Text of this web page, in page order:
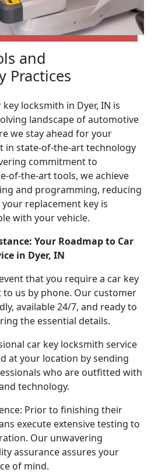
and
Practices
locksmith in Dyer, IN is
landscape of automotive
we stay ahead for your
in state-of-the-art technology
commitment to
of-the-art tools, we achieve
and programming, reducing
replacement key is
with your vehicle.
Your Roadmap to Car
in Dyer, IN
that you require a car key
us by phone. Our customer
available 24/7, and ready to
the essential details.
car key locksmith service
at your location by sending
who are outfitted with
technology.
Prior to finishing their
execute extensive testing to
Our unwavering
assurance assures your
of mind.